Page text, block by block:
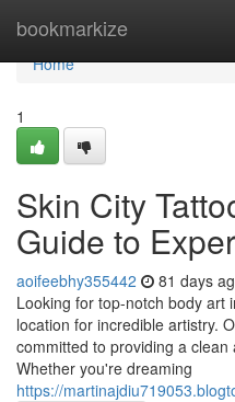
bookmarkize
Home
Home
1
Skin City
Guide to
aoifeebhy355442 81 days
Looking for top-notch body art
location for incredible artistry.
committed to providing a
Whether you're dreaming
https://